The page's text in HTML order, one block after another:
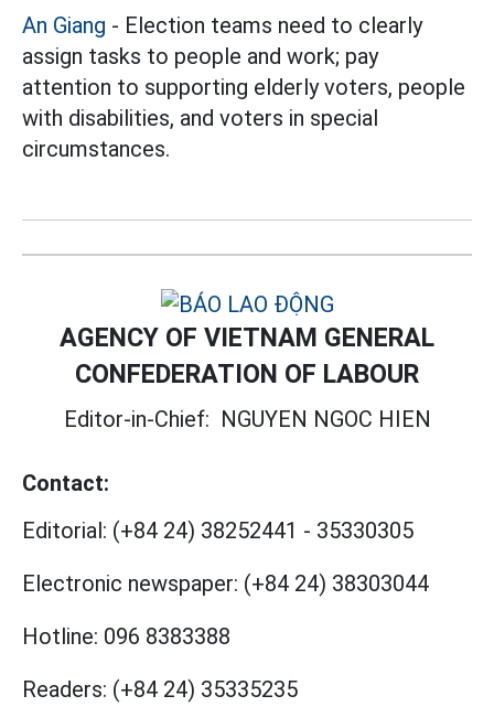
An Giang - Election teams need to clearly
assign tasks to people and work; pay
attention to supporting elderly voters, people
with disabilities, and voters in special
circumstances.
AGENCY OF VIETNAM GENERAL
CONFEDERATION OF LABOUR
Editor-in-Chief: NGUYEN NGOC HIEN
Contact:
Editorial: (+84 24) 38252441 - 35330305
Electronic newspaper: (+84 24) 38303044
Hotline: 096 8383388
Readers: (+84 24) 35335235